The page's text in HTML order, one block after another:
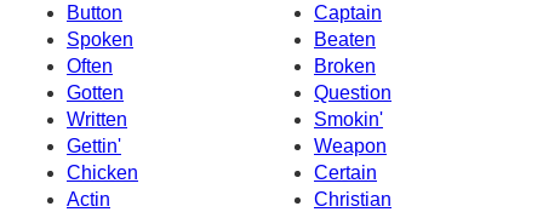
Button
Captain
Spoken
Beaten
Often
Broken
Gotten
Question
Written
Smokin'
Gettin'
Weapon
Chicken
Certain
Actin
Christian